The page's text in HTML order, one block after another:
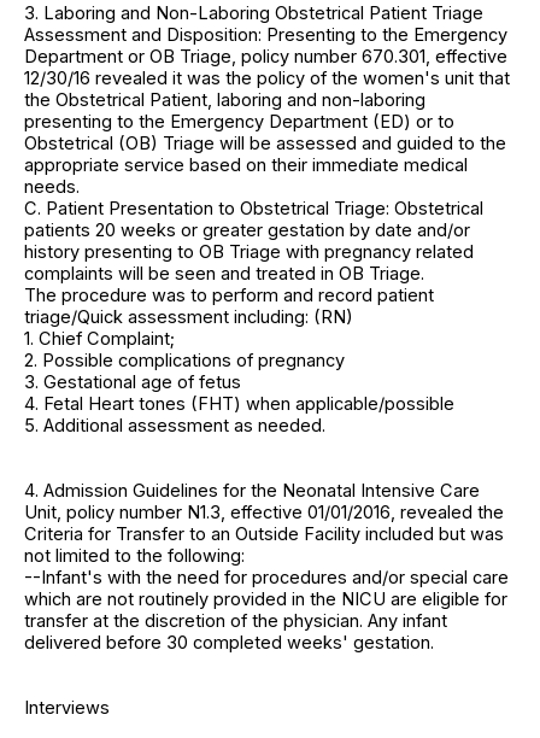
3. Laboring and Non-Laboring Obstetrical Patient Triage
Assessment and Disposition: Presenting to the Emergency
Department or OB Triage, policy number 670.301, effective
12/30/16 revealed it was the policy of the women's unit that
the Obstetrical Patient, laboring and non-laboring
presenting to the Emergency Department (ED) or to
Obstetrical (OB) Triage will be assessed and guided to the
appropriate service based on their immediate medical
needs.
C. Patient Presentation to Obstetrical Triage: Obstetrical
patients 20 weeks or greater gestation by date and/or
history presenting to OB Triage with pregnancy related
complaints will be seen and treated in OB Triage.
The procedure was to perform and record patient
triage/Quick assessment including: (RN)
1. Chief Complaint;
2. Possible complications of pregnancy
3. Gestational age of fetus
4. Fetal Heart tones (FHT) when applicable/possible
5. Additional assessment as needed.
4. Admission Guidelines for the Neonatal Intensive Care
Unit, policy number N1.3, effective 01/01/2016, revealed the
Criteria for Transfer to an Outside Facility included but was
not limited to the following:
--Infant's with the need for procedures and/or special care
which are not routinely provided in the NICU are eligible for
transfer at the discretion of the physician. Any infant
delivered before 30 completed weeks' gestation.
Interviews